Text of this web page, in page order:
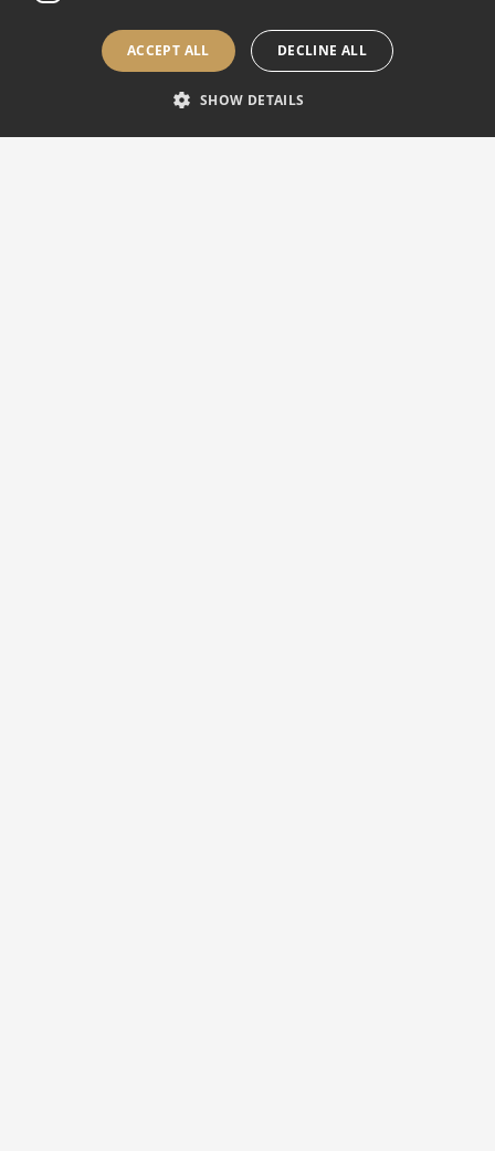
INTEGRAL REVOLVER
0,1 to 3000 kgf. Motorized rotating turret up to 8 positions.
ACCEPT ALL DECLINE ALL
SHOW DETAILS